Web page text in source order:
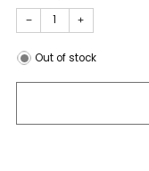
− +
Out of stock